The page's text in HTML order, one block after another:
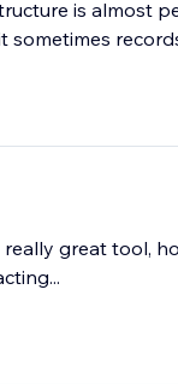
is almost
great tool,